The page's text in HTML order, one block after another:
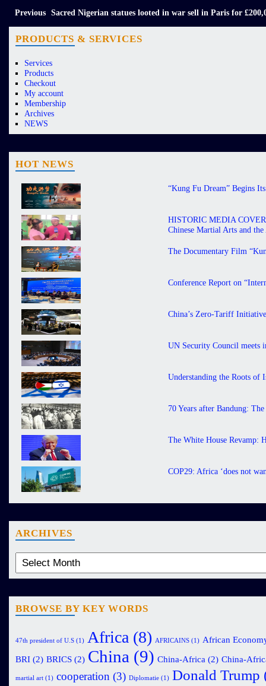
Previous Sacred Nigerian statues looted in war sell in Paris for
PRODUCTS & SERVICES
Services
Products
Checkout
My account
Membership
Archives
NEWS
HOT NEWS
“Kung Fu Dream” Begins
HISTORIC MEDIA
Chinese Martial Arts and
The Documentary Film
Conference Report on
China’s Zero-Tariff
UN Security Council meets
Understanding the Roots of
70 Years after Bandung:
The White House Revamp:
COP29: Africa ‘does not
ARCHIVES
BROWSE BY KEY WORDS
47th president of U.S (1) Africa (8) AFRICAINS (1) African
BRI (2) BRICS (2) China (9) China-Africa (2) China-
martial art (1) cooperation (3) Diplomatie (1) Donald Trump